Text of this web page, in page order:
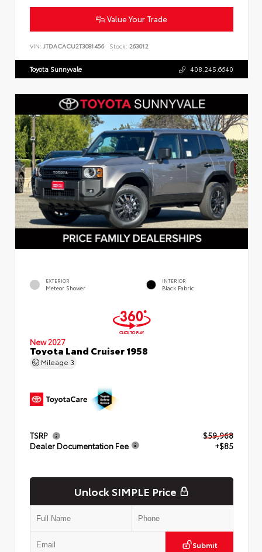
Value Your Trade
VIN: JTDACACU2T3081456 Stock: 263012
Toyota Sunnyvale 408.245.6640
EXTERIOR
Meteor Shower
INTERIOR
Black Fabric
New 2027
Toyota Land Cruiser 1958
Mileage 3
TSRP
$59,968
Dealer Documentation Fee
+$85
Unlock SIMPLE Price
Submit